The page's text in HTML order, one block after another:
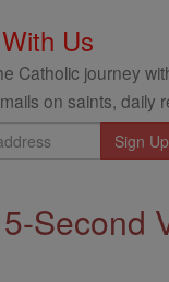
Us
Catholic journey
on saints,
Second